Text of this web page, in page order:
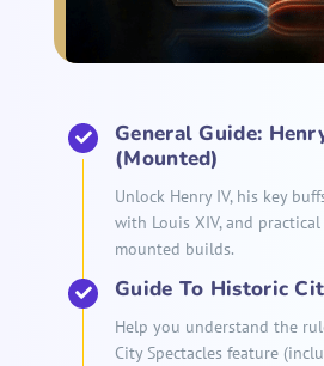
General Guide:
(Mounted)
Unlock Henry IV, his key
with Louis XIV, and
mounted builds.
Guide To Historic
Help you understand the
City Spectacles feature